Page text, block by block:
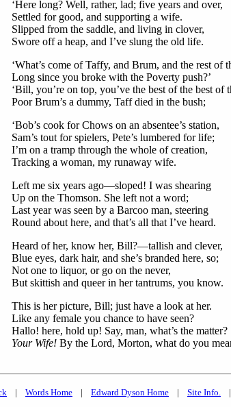
‘Here long? Well, rather, lad; five years and over,
Settled for good, and supporting a wife.
Slipped from the saddle, and living in clover,
Swore off a heap, and I’ve slung the old life.
‘What’s come of Taffy, and Brum, and the rest of
Long since you broke with the Poverty push?’
‘Bill, you’re on top, you’ve the best of the best of
Poor Brum’s a dummy, Taff died in the bush;
‘Bob’s cook for Chows on an absentee’s station,
Sam’s tout for spielers, Pete’s lumbered for life;
I’m on a tramp through the whole of creation,
Tracking a woman, my runaway wife.
Left me six years ago—sloped! I was shearing
Up on the Thomson. She left not a word;
Last year was seen by a Barcoo man, steering
Round about here, and that’s all that I’ve heard.
Heard of her, know her, Bill?—tallish and clever,
Blue eyes, dark hair, and she’s branded here, so;
Not one to liquor, or go on the never,
But skittish and queer in her tantrums, you know.
This is her picture, Bill; just have a look at her.
Like any female you chance to have seen?
Hallo! here, hold up! Say, man, what’s the matter?
Your Wife!By the Lord, Morton, what do you
| Words Home | Edward Dyson Home | Site Info.